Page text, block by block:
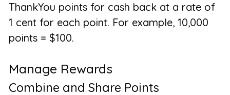
ThankYou points for cash back at a rate of
1 cent for each point. For example, 10,000
points = $100.
Manage Rewards
Combine and Share Points